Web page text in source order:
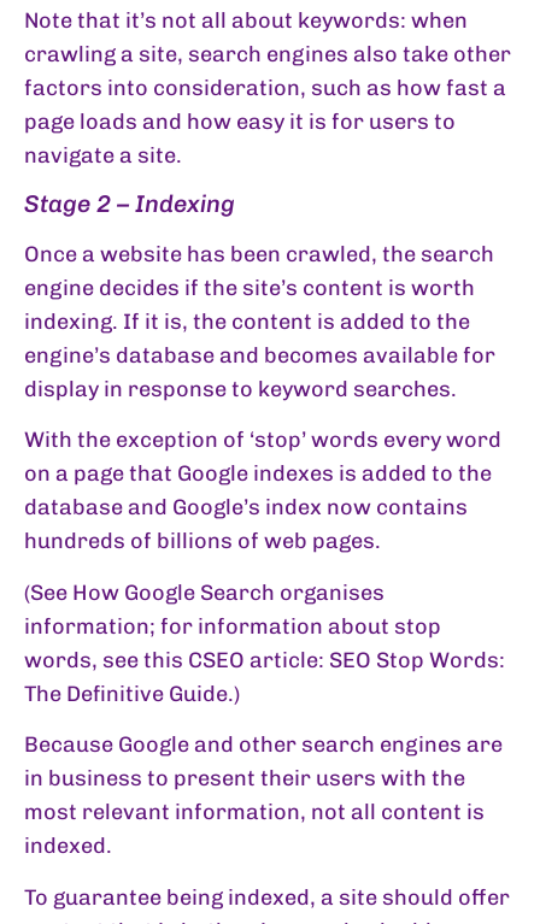
Note that it’s not all about keywords: when
crawling a site, search engines also take other
factors into consideration, such as how fast a
page loads and how easy it is for users to
navigate a site.
Stage 2 – Indexing
Once a website has been crawled, the search
engine decides if the site’s content is worth
indexing. If it is, the content is added to the
engine’s database and becomes available for
display in response to keyword searches.
With the exception of ‘stop’ words every word
on a page that Google indexes is added to the
database and Google’s index now contains
hundreds of billions of web pages.
(See How Google Search organises
information; for information about stop
words, see this CSEO article: SEO Stop Words:
The Definitive Guide.)
Because Google and other search engines are
in business to present their users with the
most relevant information, not all content is
indexed.
To guarantee being indexed, a site should offer